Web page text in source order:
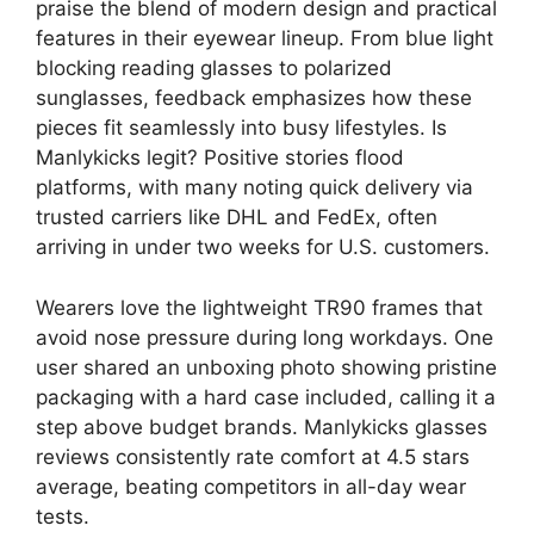
praise the blend of modern design and practical
features in their eyewear lineup. From blue light
blocking reading glasses to polarized
sunglasses, feedback emphasizes how these
pieces fit seamlessly into busy lifestyles. Is
Manlykicks legit? Positive stories flood
platforms, with many noting quick delivery via
trusted carriers like DHL and FedEx, often
arriving in under two weeks for U.S. customers.
Wearers love the lightweight TR90 frames that
avoid nose pressure during long workdays. One
user shared an unboxing photo showing pristine
packaging with a hard case included, calling it a
step above budget brands. Manlykicks glasses
reviews consistently rate comfort at 4.5 stars
average, beating competitors in all-day wear
tests.